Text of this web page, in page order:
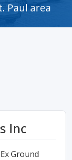
Paul area
Inc
Ground